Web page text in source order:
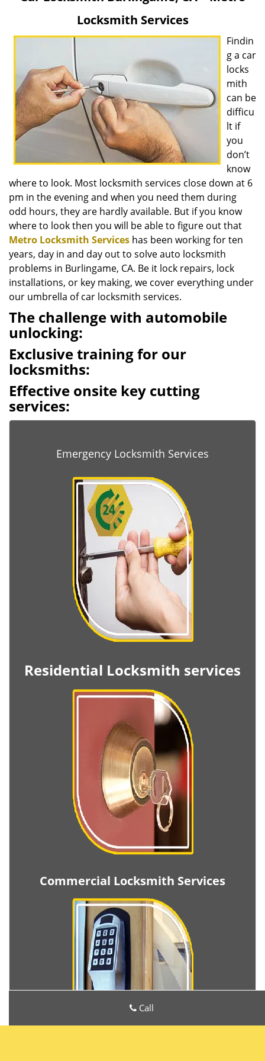
g
a
t
i
o
n
Locksmith Services
Findin
g a car
locks
mith
can be
difficu
lt if
you
don’t
know
where to look. Most locksmith services close down at 6
pm in the evening and when you need them during
odd hours, they are hardly available. But if you know
where to look then you will be able to figure out that
Metro Locksmith Services has been working for ten
years, day in and day out to solve auto locksmith
problems in Burlingame, CA. Be it lock repairs, lock
installations, or key making, we cover everything under
our umbrella of car locksmith services.
The challenge with automobile
unlocking:
Exclusive training for our
locksmiths:
Effective onsite key cutting
services:
Emergency Locksmith Services
Residential Locksmith services
Commercial Locksmith Services
Call